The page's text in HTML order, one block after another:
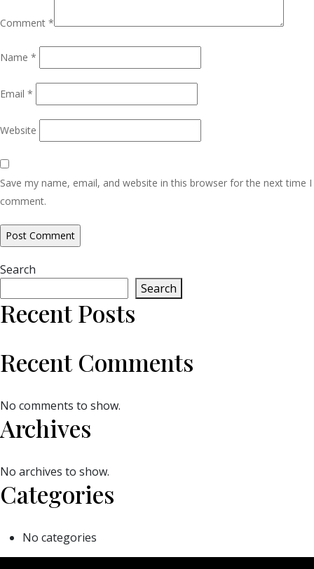
Comment *
Name *
Email *
Website
Save my name, email, and website in this browser for the next time I
comment.
Search
Search
Recent Posts
Recent Comments
No comments to show.
Archives
No archives to show.
Categories
No categories